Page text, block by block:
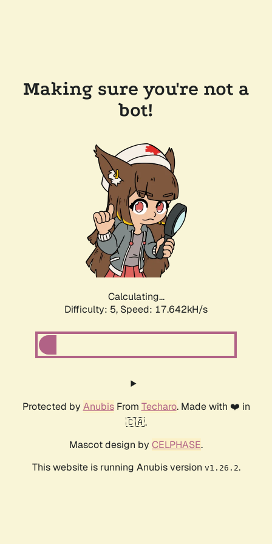
Making sure you're not a
bot!
Calculating...
Difficulty: 5, Speed: 17.642kH/s
Protected by AnubisFrom Techaro. Made with ❤️ in
🇨🇦.
Mascot design by CELPHASE.
This website is running Anubis version v1.26.2.